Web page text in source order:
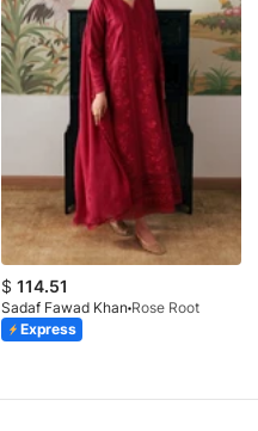
$ 114.51
Sadaf Fawad Khan Rose Root
Express